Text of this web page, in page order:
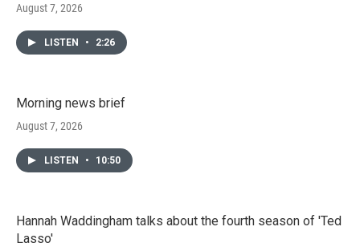
August 7, 2026
LISTEN • 2:26
Morning news brief
August 7, 2026
LISTEN • 10:50
Hannah Waddingham talks about the fourth season of 'Ted
Lasso'